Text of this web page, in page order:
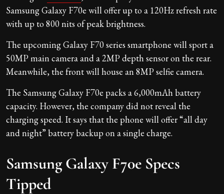
Samsung Galaxy F70e will offer up to a 120Hz refresh rate
with up to 800 nits of peak brightness.
The upcoming Galaxy F70 series smartphone will sport a
50MP main camera and a 2MP depth sensor on the rear.
Meanwhile, the front will house an 8MP selfie camera.
The Samsung Galaxy F70e packs a 6,000mAh battery
capacity. However, the company did not reveal the
charging speed. It says that the phone will offer “all day
and night” battery backup on a single charge.
Samsung Galaxy F70e Specs
Tipped